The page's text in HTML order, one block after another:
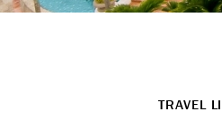
TRAVEL